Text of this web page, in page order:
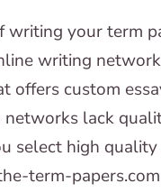
your term
writing
offers custom
lack
select high
term-